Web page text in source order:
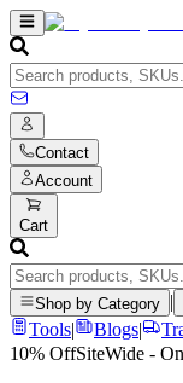
Contact
Account
Cart
Shop by Category
Tools| Blogs|
10% OffSiteWide -